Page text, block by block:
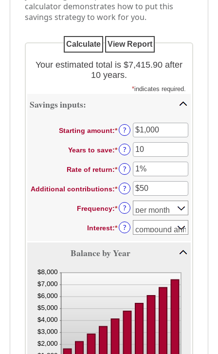
calculator demonstrates how to put this
savings strategy to work for you.
Your estimated total is $7,415.90 after
10 years.
*indicates required.
Savings inputs:
Starting amount:*Enter
amount
between
$0
$2,000,000,000
?
Years to save:*Enter
amount
between
0
100
?
Rate of return:*Enter
amount
between
0%
20%
?
Additional contributions:*Enter
amount
between
$0
?
Frequency:* ?
Interest:* ?
Balance by Year